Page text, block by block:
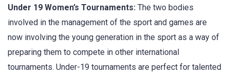
Under 19 Women’s Tournaments: The two bodies
involved in the management of the sport and games are
now involving the young generation in the sport as a way of
preparing them to compete in other international
tournaments. Under-19 tournaments are perfect for talented